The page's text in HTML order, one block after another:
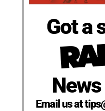
Got a
Email us at